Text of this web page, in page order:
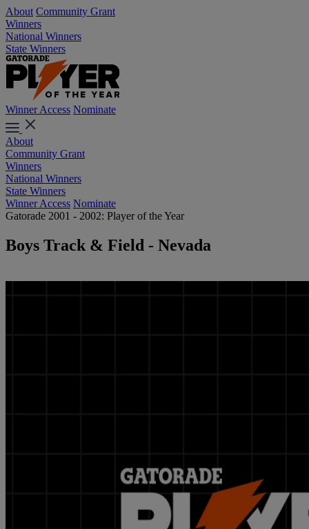
About Community Grant
Winners
National Winners
State Winners
Winner Access Nominate
About
Community Grant
Winners
National Winners
State Winners
Winner Access Nominate
Gatorade 2001 - 2002: Player of the Year
Boys Track & Field - Nevada